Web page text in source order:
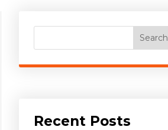
Search
Recent Posts